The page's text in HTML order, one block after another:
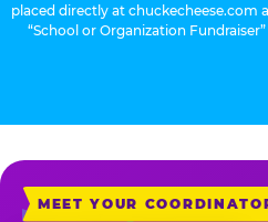
placed directly at chuckecheese.com
“School or Organization
MEET YOUR